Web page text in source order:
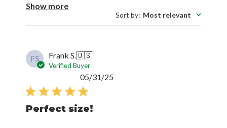
Show more
Sort by: Most relevant
FS Frank S.🇺🇸
Verified Buyer
Perfect size!
05/31/25